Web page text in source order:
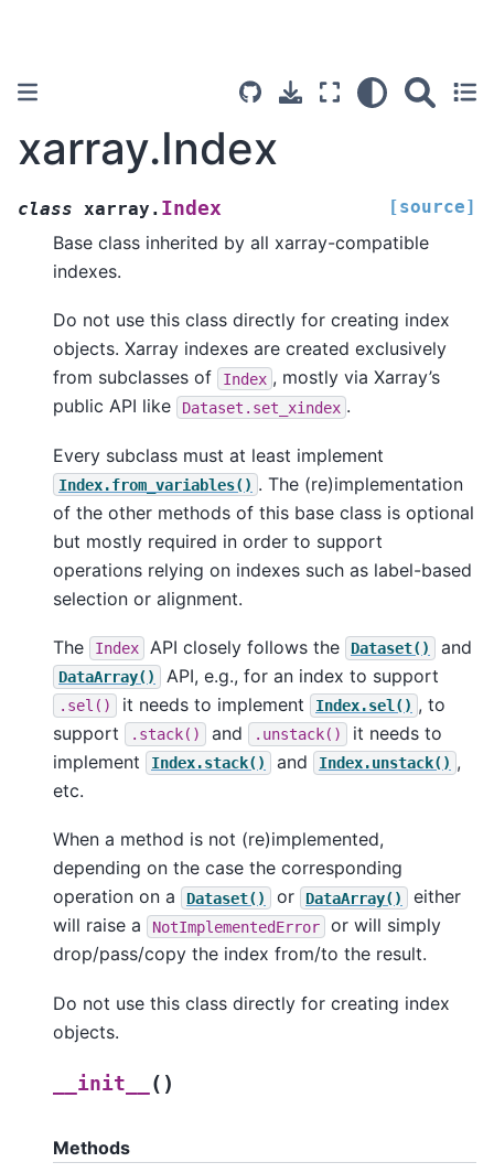
xarray.Index
class xarray. Index [source]
Base class inherited by all xarray-compatible
indexes.
Do not use this class directly for creating index
objects. Xarray indexes are created exclusively
from subclasses of
Index , mostly via Xarray’s
public API like
Dataset.set_xindex .
Every subclass must at least implement
Index.from_variables() . The (re)implementation
of the other methods of this base class is optional
but mostly required in order to support
operations relying on indexes such as label-based
selection or alignment.
The Index API closely follows the Dataset() and
DataArray() API, e.g., for an index to support
.sel() it needs to implement Index.sel() , to
support
.stack() and .unstack()
it needs to
implement
Index.stack() and Index.unstack() ,
etc.
When a method is not (re)implemented,
depending on the case the corresponding
operation on a
Dataset() or DataArray()
either
will raise a
NotImplementedError
or will simply
drop/pass/copy the index from/to the result.
Do not use this class directly for creating index
objects.
__init__ ( )
Methods